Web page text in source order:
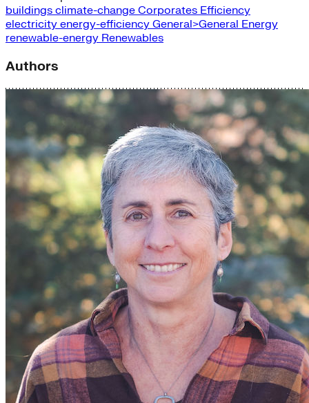
buildings climate-change Corporates Efficiency
electricity energy-efficiency General>General Energy
renewable-energy Renewables
Authors